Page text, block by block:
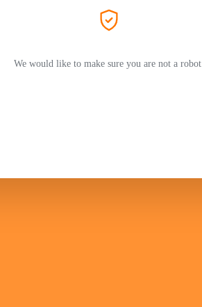
We would like to make sure you are not a robot.